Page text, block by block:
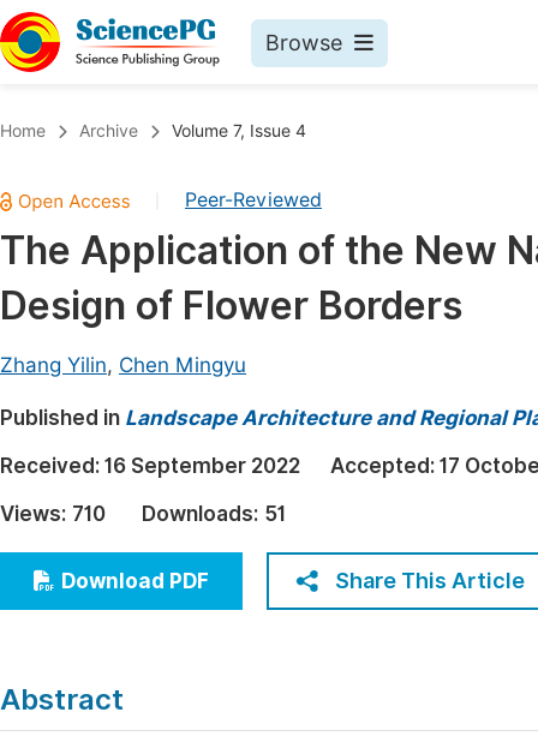
Browse
Chemistry
Medicine & Health
Materials Science
Electrical & Computer Science
Earth, Energy & Environment
Architecture & Civil Engineering
Education
Economics & Management
Humanities & Social Sciences
Home Archive Volume 7, Issue 4
Peer-Reviewed
The Application of the New
Design of Flower Borders
Zhang Yilin, Chen Mingyu
Published in Landscape Architecture and Regional
Received: 16 September 2022 Accepted: 17
Views: 710 Downloads: 51
Download PDF Share This Article
Abstract